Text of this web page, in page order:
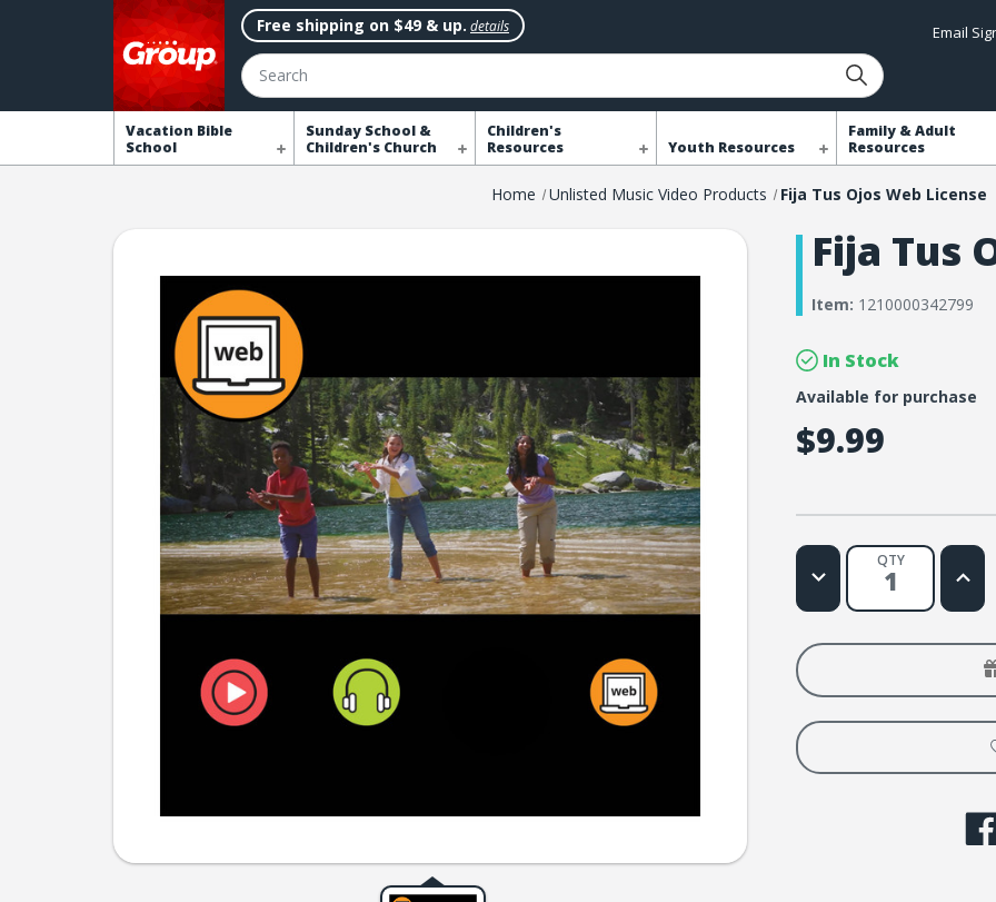
Free shipping on $49 & up. details
Search
Email
Vacation Bible
School
Sunday School &
Children's Church
Children's
Resources
Youth Resources
Family & Adult
Resources
Home Unlisted Music Video Products Fija Tus Ojos Web License
Fija Tus
Item: 1210000342799
In Stock
Available for purchase
$9.99
QTY
Decrease
Quantity
Fija
Ojos
Fija
Ojos